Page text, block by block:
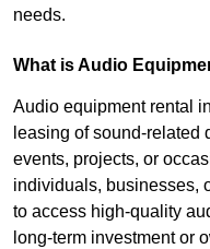
needs.
What is Audio
Audio equipment rental
leasing of sound-related
events, projects, or
individuals, businesses,
to access high-quality
long-term investment or